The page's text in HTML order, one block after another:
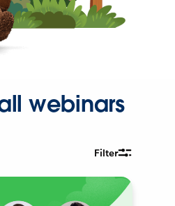
webinars
Filter